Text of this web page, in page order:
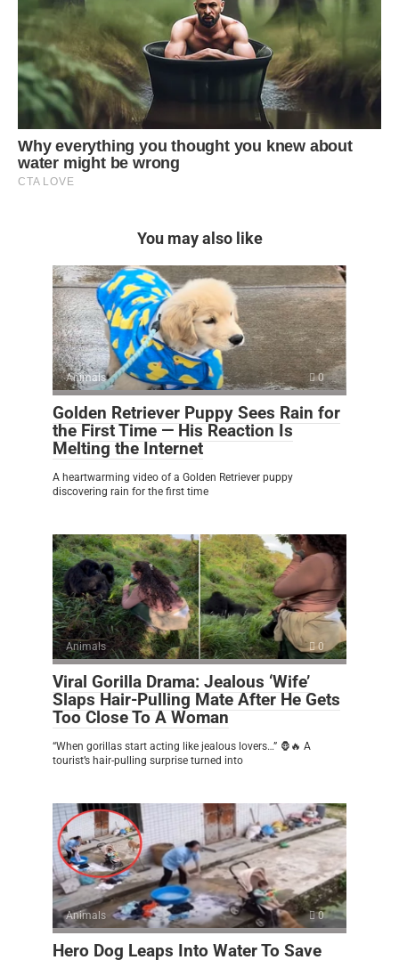
You may also like
Animals 0
Golden Retriever Puppy Sees Rain for
the First Time — His Reaction Is
Melting the Internet
A heartwarming video of a Golden Retriever puppy
discovering rain for the first time
Animals 0
Viral Gorilla Drama: Jealous ‘Wife’
Slaps Hair-Pulling Mate After He Gets
Too Close To A Woman
“When gorillas start acting like jealous lovers…” 🦍🔥 A
tourist’s hair-pulling surprise turned into
Animals 0
Hero Dog Leaps Into Water To Save